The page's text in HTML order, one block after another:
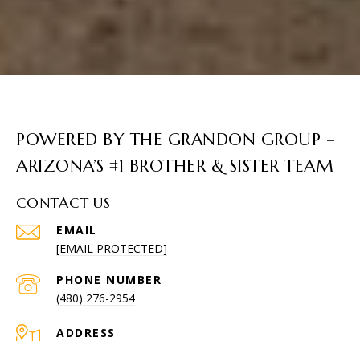
POWERED BY THE GRANDON GROUP –
ARIZONA’S #1 BROTHER & SISTER TEAM
CONTACT US
EMAIL
[EMAIL PROTECTED]
PHONE NUMBER
(480) 276-2954
ADDRESS